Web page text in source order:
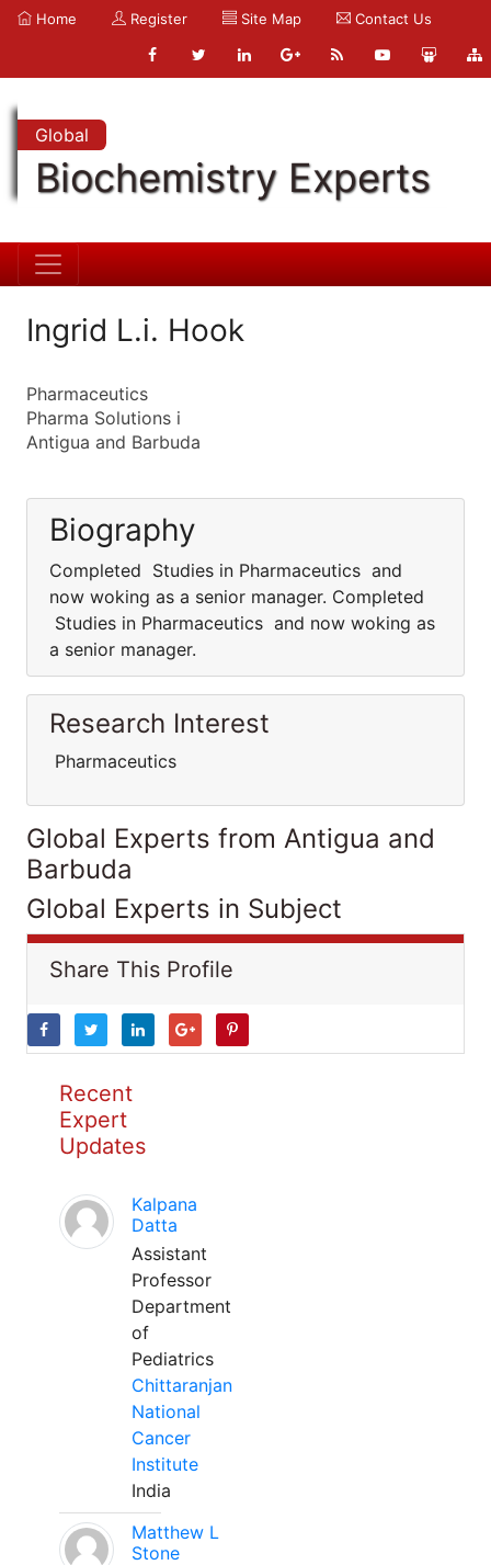
Home Register Site Map Contact Us
Global
Biochemistry Experts
Ingrid L.i. Hook
Pharmaceutics
Pharma Solutions i
Antigua and Barbuda
Biography
Completed Studies in Pharmaceutics and
now woking as a senior manager. Completed
Studies in Pharmaceutics and now woking as
a senior manager.
Research Interest
Pharmaceutics
Global Experts from Antigua and
Barbuda
Global Experts in Subject
Share This Profile
Recent
Expert
Updates
Kalpana
Datta
Assistant
Professor
Department
of
Pediatrics
Chittaranjan
National
Cancer
Institute
India
Matthew L
Stone